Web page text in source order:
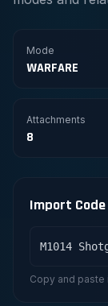
Mode
WARFARE
Attachments
8
Import Code
Copy and paste